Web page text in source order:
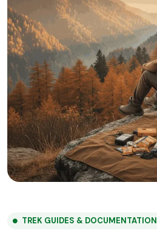
TREK GUIDES & DOCUMENTATION